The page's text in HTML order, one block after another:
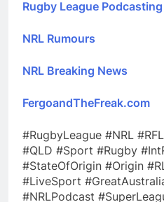
Rugby League
NRL Rumours
NRL Breaking News
FergoandTheFreak.com
#RugbyLeague #NRL
#QLD #Sport #Rugby
#StateOfOrigin #Origin
#LiveSport
#NRLPodcast